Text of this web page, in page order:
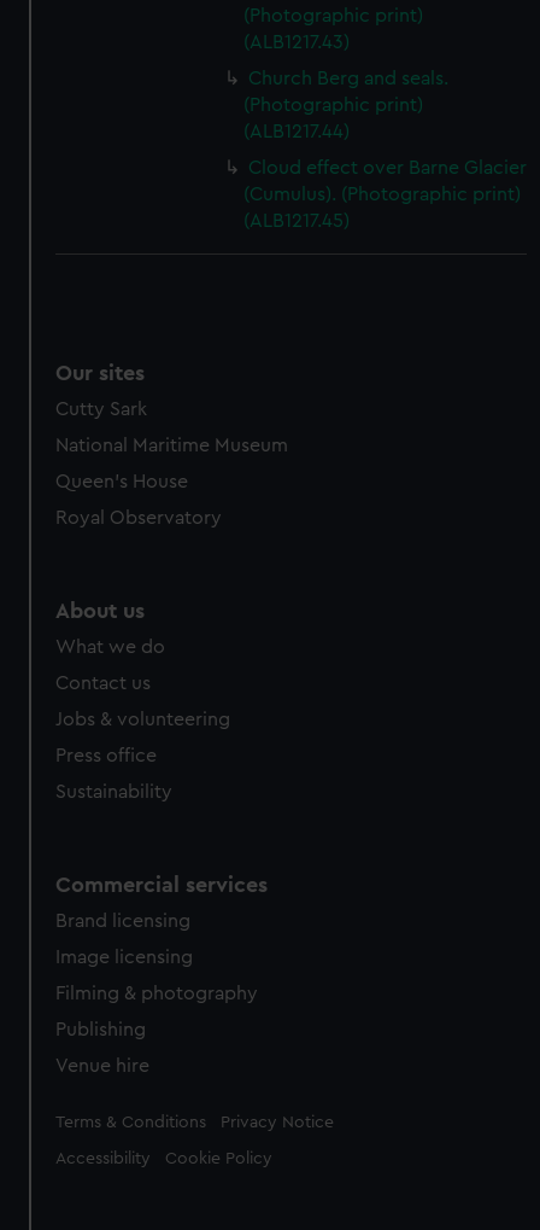
(Photographic print)
(ALB1217.43)
Church Berg and seals.
(Photographic print)
(ALB1217.44)
Cloud effect over Barne Glacier
(Cumulus). (Photographic print)
(ALB1217.45)
Our sites
Cutty Sark
National Maritime Museum
Queen's House
Royal Observatory
About us
What we do
Contact us
Jobs & volunteering
Press office
Sustainability
Commercial services
Brand licensing
Image licensing
Filming & photography
Publishing
Venue hire
Legal
Terms & Conditions Privacy Notice
Accessibility Cookie Policy